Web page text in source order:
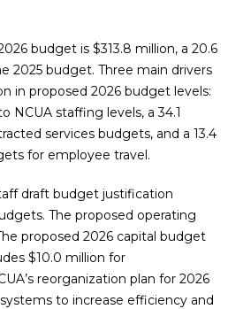
budget is $313.8 million, a 20.6
2025 budget. Three main drivers
in proposed 2026 budget levels:
NCUA staffing levels, a 34.1
services budgets, and a 13.4
for employee travel.
draft budget justification
The proposed operating
proposed 2026 capital budget
$10.0 million for
reorganization plan for 2026
to increase efficiency and